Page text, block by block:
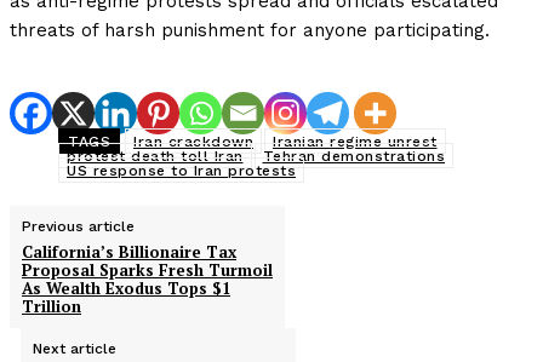
threats of harsh punishment for anyone participating.
TAGS Iran crackdown
Iranian regime unrest
protest death toll Iran
Tehran demonstrations
US response to Iran protests
Previous article
California’s Billionaire Tax
Proposal Sparks Fresh Turmoil
As Wealth Exodus Tops $1
Trillion
Next article